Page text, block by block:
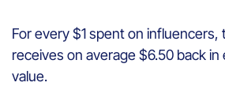
For every $1 spent on influencers,
receives on average $6.50 back in
value.